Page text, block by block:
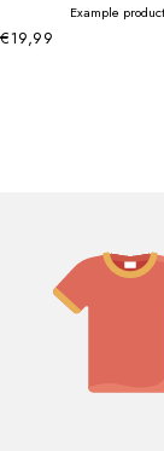
Example
€19,99